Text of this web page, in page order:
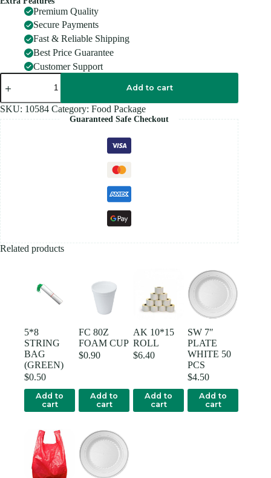
Premium Quality
Secure Payments
Fast & Reliable Shipping
Best Price Guarantee
Customer Support
EXTRA
SMALL
BAG
BLUE
quantity
Add to cart
SKU: 10584 Category: Food Package
Guaranteed Safe Checkout
Related products
5*8
STRING
BAG
(GREEN)
$0.50
Add to
cart
FC 80Z
FOAM CUP
$0.90
Add to
cart
AK 10*15
ROLL
$6.40
Add to
cart
SW 7″
PLATE
WHITE 50
PCS
$4.50
Add to
cart